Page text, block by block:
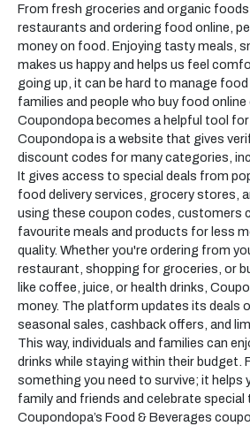
From fresh groceries and organic
restaurants and ordering food online,
money on food. Enjoying tasty meals,
makes us happy and helps us feel
going up, it can be hard to manage
families and people who buy food
Coupondopa becomes a helpful tool
Coupondopa is a website that gives
discount codes for many categories,
It gives access to special deals from
food delivery services, grocery stores,
using these coupon codes, customers
favourite meals and products for less
quality. Whether you're ordering from
restaurant, shopping for groceries, or
like coffee, juice, or health drinks,
money. The platform updates its deals
seasonal sales, cashback offers, and
This way, individuals and families can
drinks while staying within their budget.
something you need to survive; it helps
family and friends and celebrate special
Coupondopa’s Food & Beverages